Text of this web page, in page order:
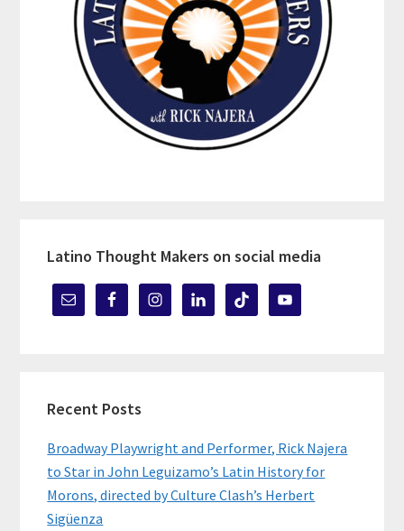
Latino Thought Makers on social media
Recent Posts
Broadway Playwright and Performer, Rick Najera
to Star in John Leguizamo’s Latin History for
Morons, directed by Culture Clash’s Herbert
Sigüenza